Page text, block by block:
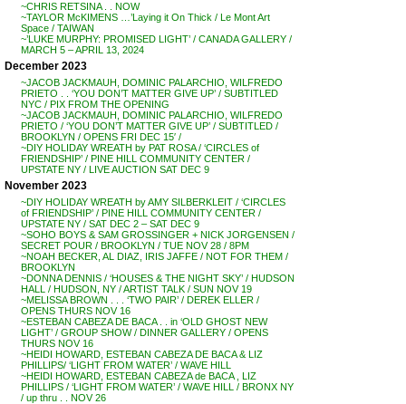
~CHRIS RETSINA . . NOW
~TAYLOR McKIMENS …’Laying it On Thick / Le Mont Art
Space / TAIWAN
~’LUKE MURPHY: PROMISED LIGHT’ / CANADA GALLERY /
MARCH 5 – APRIL 13, 2024
December 2023
~JACOB JACKMAUH, DOMINIC PALARCHIO, WILFREDO
PRIETO . . ‘YOU DON’T MATTER GIVE UP’ / SUBTITLED
NYC / PIX FROM THE OPENING
~JACOB JACKMAUH, DOMINIC PALARCHIO, WILFREDO
PRIETO / ‘YOU DON’T MATTER GIVE UP’ / SUBTITLED /
BROOKLYN / OPENS FRI DEC 15′ /
~DIY HOLIDAY WREATH by PAT ROSA / ‘CIRCLES of
FRIENDSHIP’ / PINE HILL COMMUNITY CENTER /
UPSTATE NY / LIVE AUCTION SAT DEC 9
November 2023
~DIY HOLIDAY WREATH by AMY SILBERKLEIT / ‘CIRCLES
of FRIENDSHIP’ / PINE HILL COMMUNITY CENTER /
UPSTATE NY / SAT DEC 2 – SAT DEC 9
~SOHO BOYS & SAM GROSSINGER + NICK JORGENSEN /
SECRET POUR / BROOKLYN / TUE NOV 28 / 8PM
~NOAH BECKER, AL DIAZ, IRIS JAFFE / NOT FOR THEM /
BROOKLYN
~DONNA DENNIS / ‘HOUSES & THE NIGHT SKY’ / HUDSON
HALL / HUDSON, NY / ARTIST TALK / SUN NOV 19
~MELISSA BROWN . . . ‘TWO PAIR’ / DEREK ELLER /
OPENS THURS NOV 16
~ESTEBAN CABEZA DE BACA . . in ‘OLD GHOST NEW
LIGHT’ / GROUP SHOW / DINNER GALLERY / OPENS
THURS NOV 16
~HEIDI HOWARD, ESTEBAN CABEZA DE BACA & LIZ
PHILLIPS/ ‘LIGHT FROM WATER’ / WAVE HILL
~HEIDI HOWARD, ESTEBAN CABEZA de BACA , LIZ
PHILLIPS / ‘LIGHT FROM WATER’ / WAVE HILL / BRONX NY
/ up thru . . NOV 26